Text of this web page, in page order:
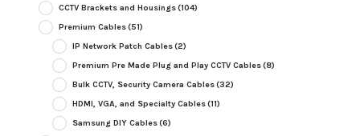
CCTV Brackets and Housings(104)
Premium Cables(51)
IP Network Patch Cables(2)
Premium Pre Made Plug and Play CCTV Cables(8)
Bulk CCTV, Security Camera Cables(32)
HDMI, VGA, and Specialty Cables(11)
Samsung DIY Cables(6)